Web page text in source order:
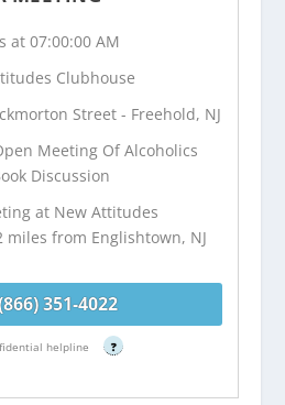
at 07:00:00 AM
Clubhouse
Street - Freehold, NJ
Meeting Of Alcoholics
Discussion
at New Attitudes
miles from Englishtown, NJ
351-4022
helpline ?